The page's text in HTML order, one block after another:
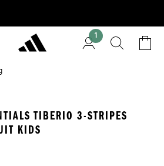
1
TIBERIO 3-STRIPES
KIDS